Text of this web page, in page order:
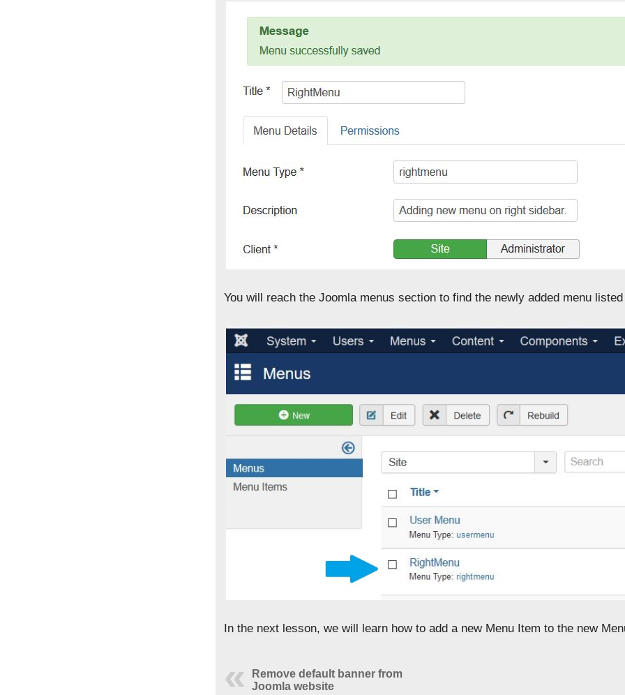
You will reach the Joomla menus section to find the newly added menu
In the next lesson, we will learn how to add a new Menu Item to the new
Remove default banner from
Joomla website